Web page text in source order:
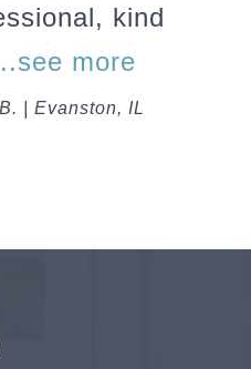
kind
more
| Evanston, IL